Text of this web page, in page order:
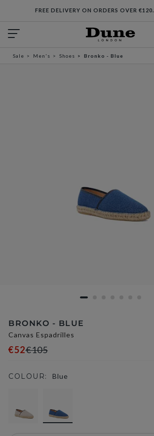
FREE DELIVERY ON ORDERS OVER €120.
Sale Men's Shoes Bronko - Blue
BRONKO - BLUE
Canvas Espadrilles
€52€105
COLOUR: Blue